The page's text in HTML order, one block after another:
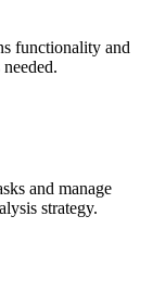
functionality and
and manage
strategy.